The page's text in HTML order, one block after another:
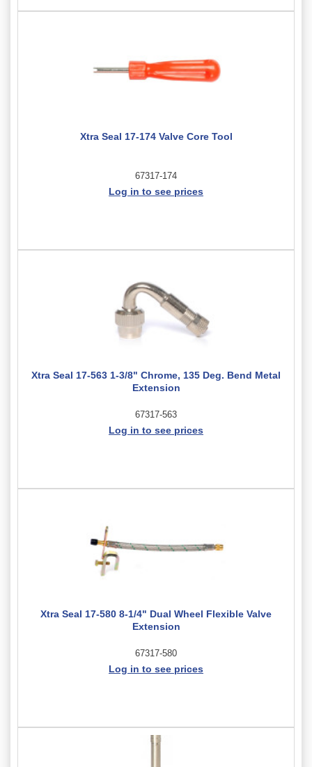
Xtra Seal 17-174 Valve Core Tool
67317-174
Log in to see prices
Xtra Seal 17-563 1-3/8" Chrome, 135 Deg. Bend Metal
Extension
67317-563
Log in to see prices
Xtra Seal 17-580 8-1/4" Dual Wheel Flexible Valve
Extension
67317-580
Log in to see prices